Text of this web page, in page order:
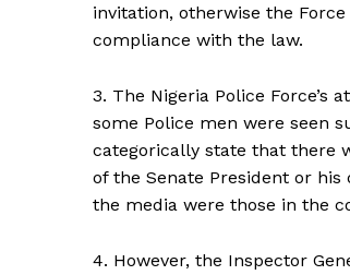
invitation, otherwise the
compliance with the law.
3. The Nigeria Police
some Police men were seen
categorically state that there
of the Senate President or
the media were those in the
4. However, the Inspector